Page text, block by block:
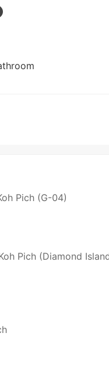
Pich (G-04)
Pich (Diamond